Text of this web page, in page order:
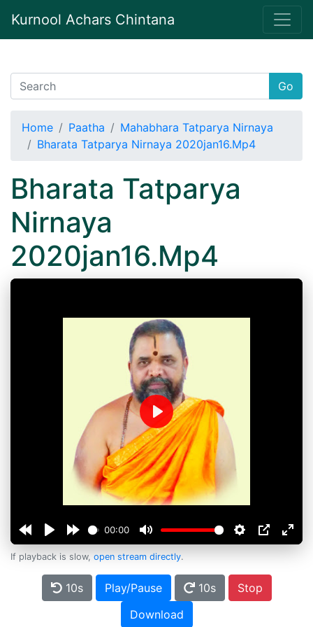
Kurnool Achars Chintana
Go
Home Paatha
Mahabhara Tatparya Nirnaya
Bharata Tatparya Nirnaya 2020jan16.Mp4
Bharata Tatparya
Nirnaya
2020jan16.Mp4
00:00
Play
If playback is slow, open stream directly.
10s Play/Pause 10s
Stop
Download